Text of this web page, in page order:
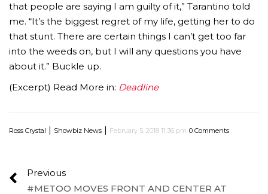
that people are saying I am guilty of it,” Tarantino told
me. “It’s the biggest regret of my life, getting her to do
that stunt. There are certain things I can’t get too far
into the weeds on, but I will any questions you have
about it.” Buckle up.
(Excerpt) Read More in: Deadline
Ross Crystal | Showbiz News | February 5, 2018 11:36 pm 0 Comments
Previous
#METOO MOVES FRONT AND CENTER AT